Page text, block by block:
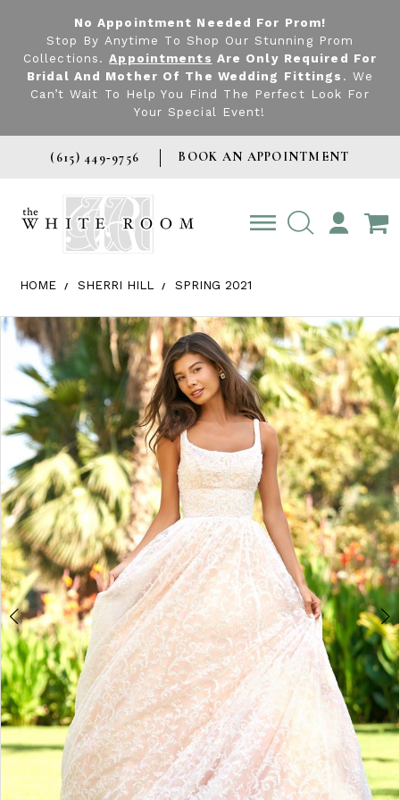
No Appointment Needed For Prom!
Stop By Anytime To Shop Our Stunning Prom
Collections.Appointments Are Only Required For
Bridal And Mother Of The Wedding Fittings . We
Can’t Wait To Help You Find The Perfect Look For
Your Special Event!
(615) 449‑9756 BOOK AN APPOINTMENT
TOGGLE
ACCOUNT
HOME SHERRI HILL SPRING 2021
Products Views Carousel
Skip
to
end
Pause
autoplay
Previous
Slide
Next
Slide
0